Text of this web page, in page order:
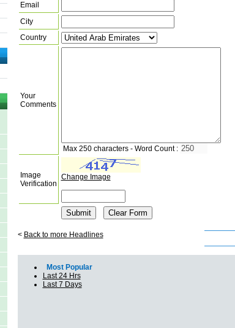
Email
City
Country
Your
Comments
Max 250 characters - Word Count :
Image
Verification
Change Image
< Back to more Headlines
Most Popular
Last 24 Hrs
Last 7 Days